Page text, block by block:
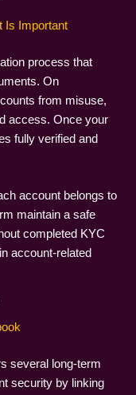
Is Important
process that
On
from misuse,
access. Once your
fully verified and
account belongs to
maintain a safe
completed KYC
account-related
several long-term
security by linking